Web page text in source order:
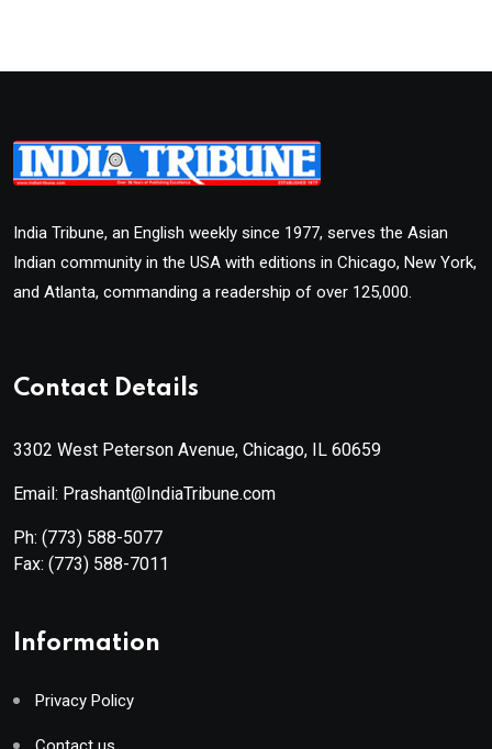
India Tribune, an English weekly since 1977, serves the Asian
Indian community in the USA with editions in Chicago, New York,
and Atlanta, commanding a readership of over 125,000.
Contact Details
3302 West Peterson Avenue, Chicago, IL 60659
Email: Prashant@IndiaTribune.com
Ph: (773) 588-5077
Fax: (773) 588-7011
Information
Privacy Policy